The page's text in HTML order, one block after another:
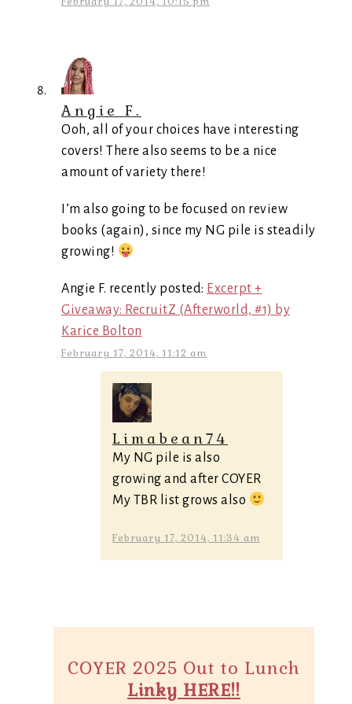
Angie F.
Ooh, all of your choices have interesting
covers! There also seems to be a nice
amount of variety there!
I’m also going to be focused on review
books (again), since my NG pile is steadily
growing!
Angie F. recently posted: Excerpt +
Giveaway: RecruitZ (Afterworld, #1) by
Karice Bolton
February 17, 2014, 11:12 am
Limabean74
My NG pile is also
growing and after COYER
My TBR list grows also
February 17, 2014, 11:34 am
COYER 2025 Out to Lunch
Linky HERE!!